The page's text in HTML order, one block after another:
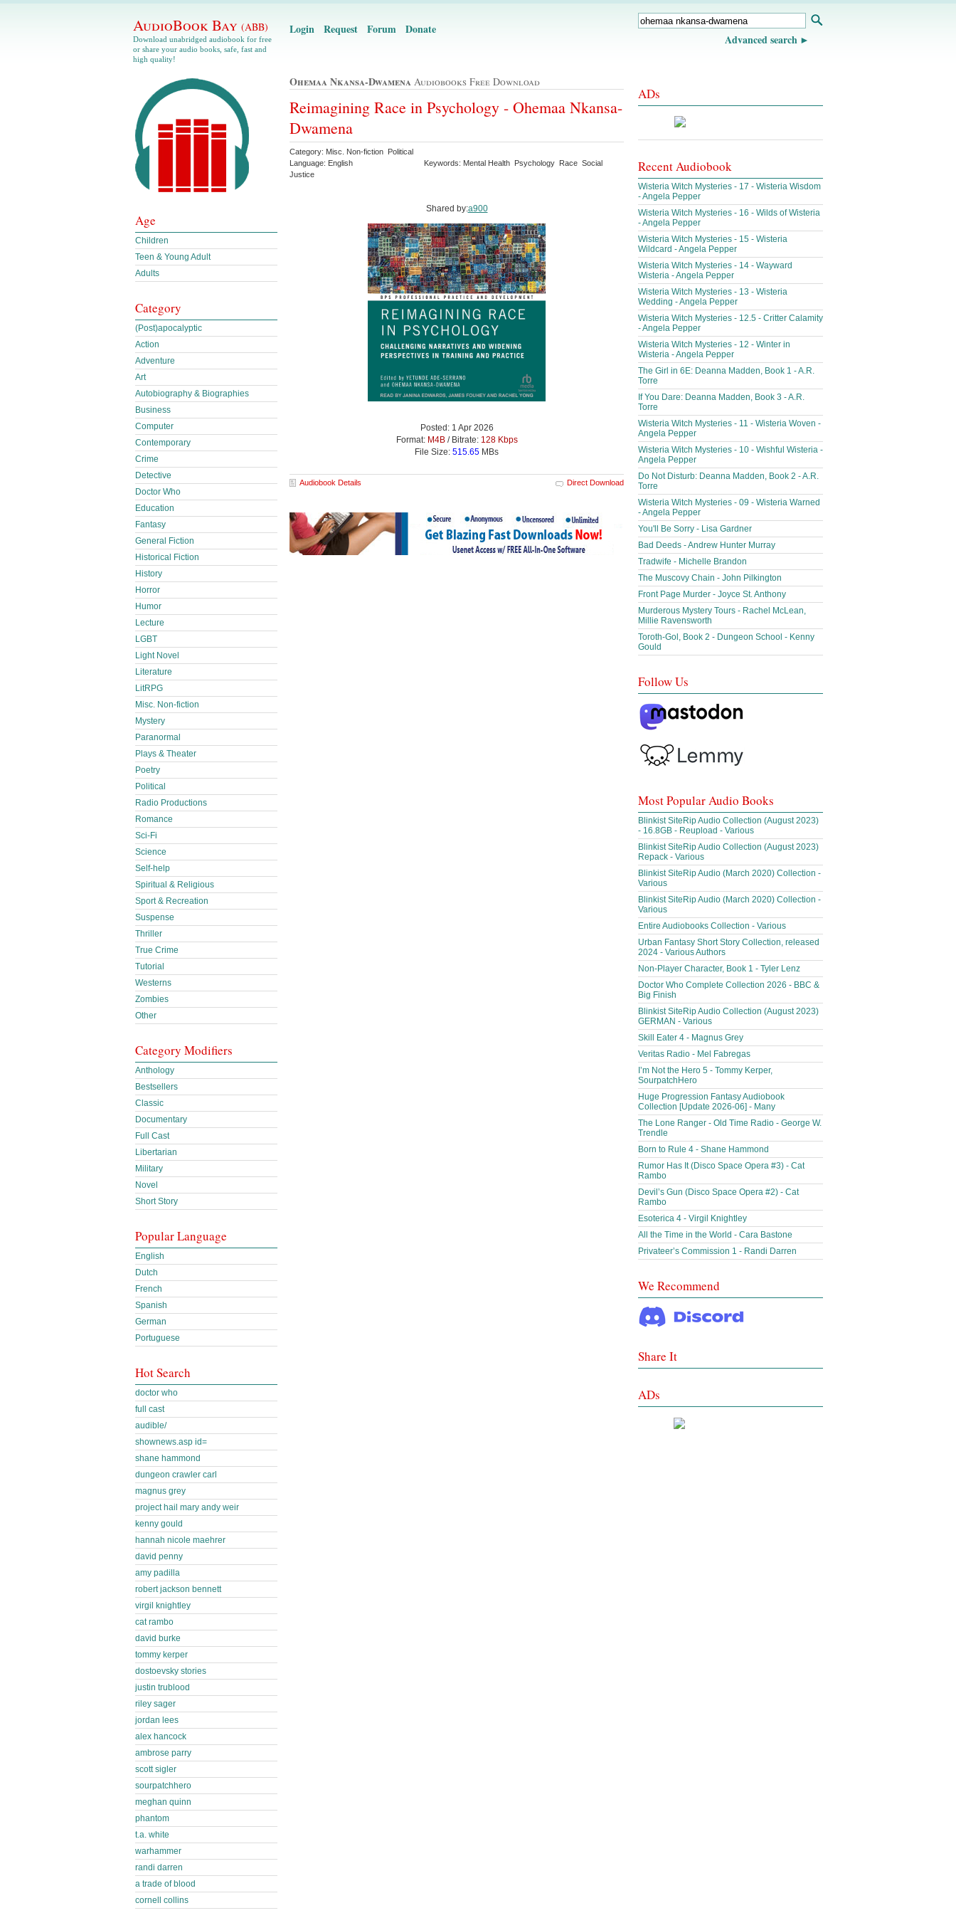
AudioBook Bay (ABB)
Download unabridged audiobook for free
or share your audio books, safe, fast and
high quality!
Login Request Forum Donate
Advanced search
Ohemaa Nkansa-Dwamena Audiobooks Free Download
Reimagining Race in Psychology - Ohemaa Nkansa-
Dwamena
Category: Misc. Non-fiction Political
Language: English
Keywords: Mental Health Psychology Race Social
Justice
Shared by:a900
Posted: 1 Apr 2026
Format: M4B/ Bitrate: 128 Kbps
File Size: 515.65 MBs
Audiobook Details Direct Download
Age
Children
Teen & Young Adult
Adults
Category
(Post)apocalyptic
Action
Adventure
Art
Autobiography & Biographies
Business
Computer
Contemporary
Crime
Detective
Doctor Who
Education
Fantasy
General Fiction
Historical Fiction
History
Horror
Humor
Lecture
LGBT
Light Novel
Literature
LitRPG
Misc. Non-fiction
Mystery
Paranormal
Plays & Theater
Poetry
Political
Radio Productions
Romance
Sci-Fi
Science
Self-help
Spiritual & Religious
Sport & Recreation
Suspense
Thriller
True Crime
Tutorial
Westerns
Zombies
Other
Category Modifiers
Anthology
Bestsellers
Classic
Documentary
Full Cast
Libertarian
Military
Novel
Short Story
Popular Language
English
Dutch
French
Spanish
German
Portuguese
Hot Search
doctor who
full cast
audible/
shownews.asp id=
shane hammond
dungeon crawler carl
magnus grey
project hail mary andy weir
kenny gould
hannah nicole maehrer
david penny
amy padilla
robert jackson bennett
virgil knightley
cat rambo
david burke
tommy kerper
dostoevsky stories
justin trublood
riley sager
jordan lees
alex hancock
ambrose parry
scott sigler
sourpatchhero
meghan quinn
phantom
t.a. white
warhammer
randi darren
a trade of blood
cornell collins
ADs
Recent Audiobook
Wisteria Witch Mysteries - 17 - Wisteria Wisdom
- Angela Pepper
Wisteria Witch Mysteries - 16 - Wilds of Wisteria
- Angela Pepper
Wisteria Witch Mysteries - 15 - Wisteria
Wildcard - Angela Pepper
Wisteria Witch Mysteries - 14 - Wayward
Wisteria - Angela Pepper
Wisteria Witch Mysteries - 13 - Wisteria
Wedding - Angela Pepper
Wisteria Witch Mysteries - 12.5 - Critter Calamity
- Angela Pepper
Wisteria Witch Mysteries - 12 - Winter in
Wisteria - Angela Pepper
The Girl in 6E: Deanna Madden, Book 1 - A.R.
Torre
If You Dare: Deanna Madden, Book 3 - A.R.
Torre
Wisteria Witch Mysteries - 11 - Wisteria Woven -
Angela Pepper
Wisteria Witch Mysteries - 10 - Wishful Wisteria -
Angela Pepper
Do Not Disturb: Deanna Madden, Book 2 - A.R.
Torre
Wisteria Witch Mysteries - 09 - Wisteria Warned
- Angela Pepper
You'll Be Sorry - Lisa Gardner
Bad Deeds - Andrew Hunter Murray
Tradwife - Michelle Brandon
The Muscovy Chain - John Pilkington
Front Page Murder - Joyce St. Anthony
Murderous Mystery Tours - Rachel McLean,
Millie Ravensworth
Toroth-Gol, Book 2 - Dungeon School - Kenny
Gould
Follow Us
Most Popular Audio Books
Blinkist SiteRip Audio Collection (August 2023)
- 16.8GB - Reupload - Various
Blinkist SiteRip Audio Collection (August 2023)
Repack - Various
Blinkist SiteRip Audio (March 2020) Collection -
Various
Blinkist SiteRip Audio (March 2020) Collection -
Various
Entire Audiobooks Collection - Various
Urban Fantasy Short Story Collection, released
2024 - Various Authors
Non-Player Character, Book 1 - Tyler Lenz
Doctor Who Complete Collection 2026 - BBC &
Big Finish
Blinkist SiteRip Audio Collection (August 2023)
GERMAN - Various
Skill Eater 4 - Magnus Grey
Veritas Radio - Mel Fabregas
I’m Not the Hero 5 - Tommy Kerper,
SourpatchHero
Huge Progression Fantasy Audiobook
Collection [Update 2026-06] - Many
The Lone Ranger - Old Time Radio - George W.
Trendle
Born to Rule 4 - Shane Hammond
Rumor Has It (Disco Space Opera #3) - Cat
Rambo
Devil’s Gun (Disco Space Opera #2) - Cat
Rambo
Esoterica 4 - Virgil Knightley
All the Time in the World - Cara Bastone
Privateer’s Commission 1 - Randi Darren
We Recommend
Share It
ADs